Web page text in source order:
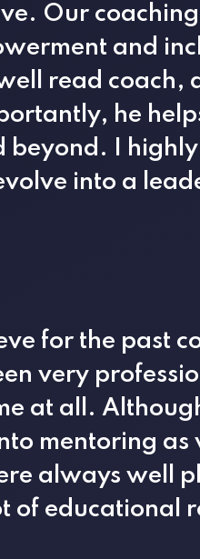
Our
and
read coach,
he
I highly
into a
for the past
very
at all.
mentoring as
always well
of educational